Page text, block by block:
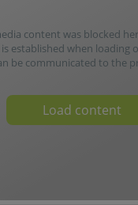
content was blocked
established when loading
be communicated to the
Load content